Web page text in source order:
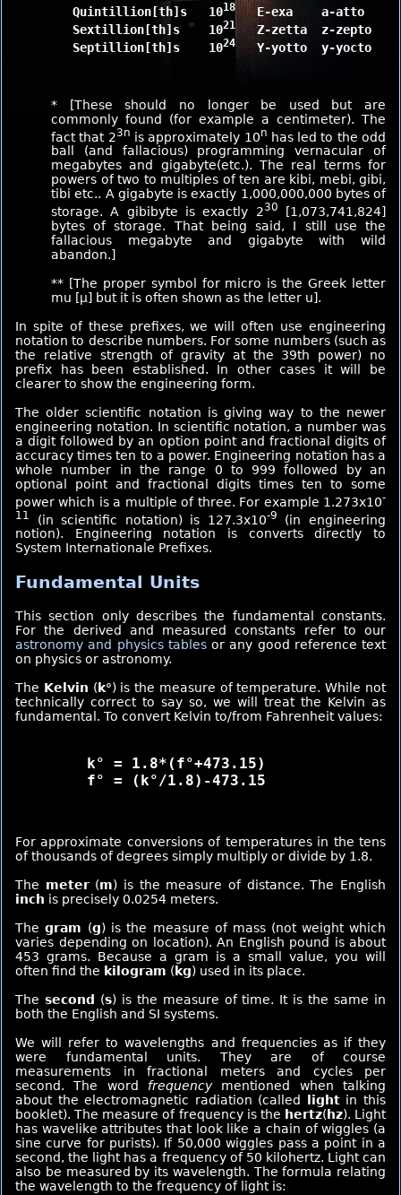
	Quintillion[th]s   10
18
E-exa    a-atto
	Sextillion[th]s    10
21
Z-zetta  z-zepto
	Septillion[th]s    10
24
Y-yotto  y-yocto
* [These should no longer be used but are
commonly found (for example a centimeter). The
fact that 23n is approximately 10n has led to the odd
ball (and fallacious) programming vernacular of
megabytes and gigabyte(etc.). The real terms for
powers of two to multiples of ten are kibi, mebi, gibi,
tibi etc.. A gigabyte is exactly 1,000,000,000 bytes of
storage. A gibibyte is exactly 230
[1,073,741,824]
bytes of storage. That being said, I still use the
fallacious megabyte and gigabyte with wild
abandon.]
** [The proper symbol for micro is the Greek letter
mu [μ] but it is often shown as the letter u].
In spite of these prefixes, we will often use engineering
notation to describe numbers. For some numbers (such as
the relative strength of gravity at the 39th power) no
prefix has been established. In other cases it will be
clearer to show the engineering form.
The older scientific notation is giving way to the newer
engineering notation. In scientific notation, a number was
a digit followed by an option point and fractional digits of
accuracy times ten to a power. Engineering notation has a
whole number in the range 0 to 999 followed by an
optional point and fractional digits times ten to some
power which is a multiple of three. For example 1.273x10-
11
(in scientific notation) is 127.3x10-9
(in engineering
notion). Engineering notation is converts directly to
System Internationale Prefixes.
Fundamental Units
This section only describes the fundamental constants.
For the derived and measured constants refer to our
astronomy and physics tables or any good reference text
on physics or astronomy.
The Kelvin (k°) is the measure of temperature. While not
technically correct to say so, we will treat the Kelvin as
fundamental. To convert Kelvin to/from Fahrenheit values:
For approximate conversions of temperatures in the tens
of thousands of degrees simply multiply or divide by 1.8.
The meter(m) is the measure of distance. The English
inch is precisely 0.0254 meters.
Thegram (g) is the measure of mass (not weight which
varies depending on location). An English pound is about
453 grams. Because a gram is a small value, you will
often find the kilogram (kg) used in its place.
The second (s) is the measure of time. It is the same in
both the English and SI systems.
We will refer to wavelengths and frequencies as if they
were fundamental units. They are of course
measurements in fractional meters and cycles per
second. The word frequencymentioned when talking
about the electromagnetic radiation (called
lightin this
booklet). The measure of frequency is the hertz(hz). Light
has wavelike attributes that look like a chain of wiggles (a
sine curve for purists). If 50,000 wiggles pass a point in a
second, the light has a frequency of 50 kilohertz. Light can
also be measured by its wavelength. The formula relating
the wavelength to the frequency of light is: